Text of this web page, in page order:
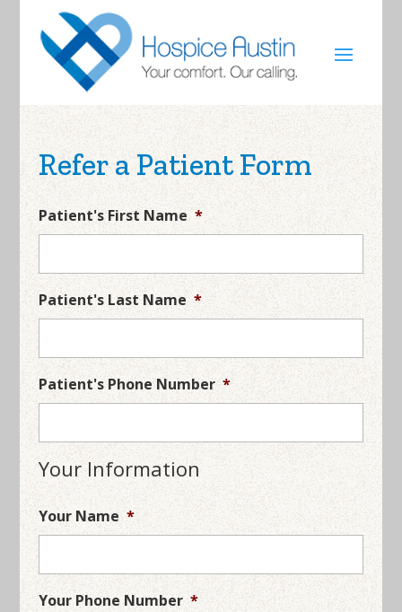
Refer a Patient Form
Patient's First Name *
Patient's Last Name *
Patient's Phone Number *
Your Information
Your Name *
Your Phone Number *